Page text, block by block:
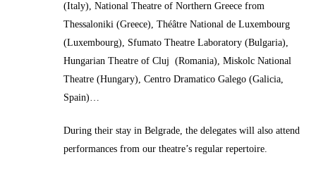
(Italy), National Theatre of Northern Greece from
Thessaloniki (Greece), Théâtre National de Luxembourg
(Luxembourg), Sfumato Theatre Laboratory (Bulgaria),
Hungarian Theatre of Cluj (Romania), Miskolc National
Theatre (Hungary), Centro Dramatico Galego (Galicia,
Spain)…
During their stay in Belgrade, the delegates will also attend
performances from our theatre’s regular repertoire.